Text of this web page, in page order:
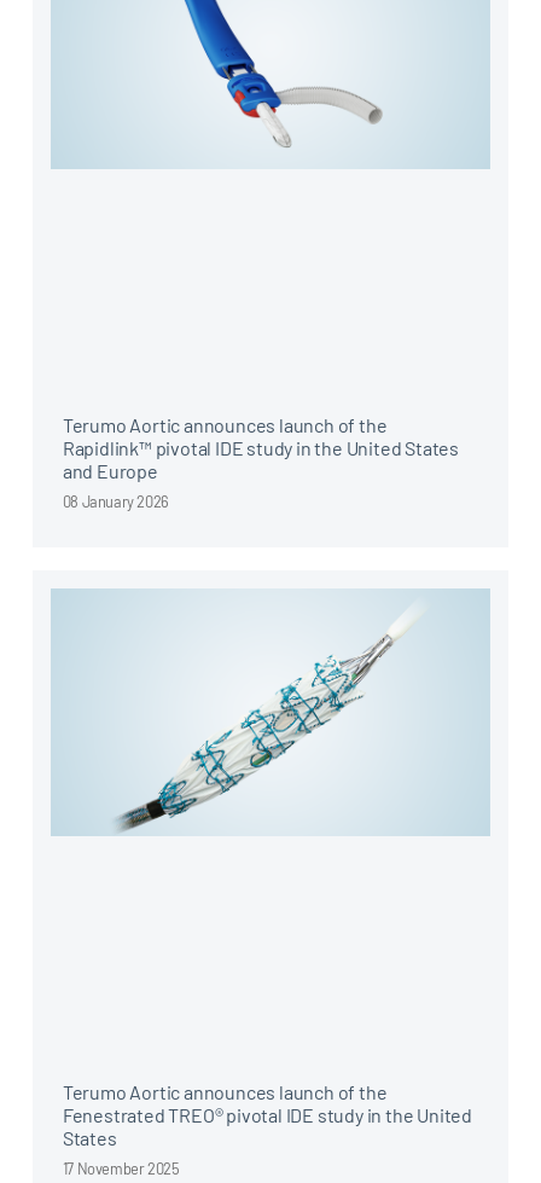
Terumo Aortic announces launch of the
Rapidlink™ pivotal IDE study in the United States
and Europe
08 January 2026
Terumo Aortic announces launch of the
Fenestrated TREO® pivotal IDE study in the United
States
17 November 2025